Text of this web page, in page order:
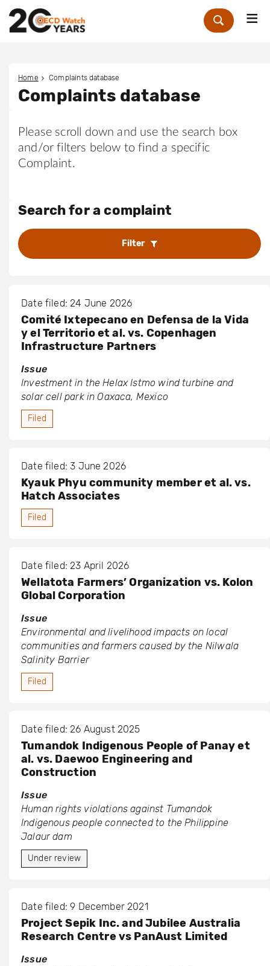
Zoek
Home Complaints database
Complaints database
Please scroll down and use the search box
and/or filters below to find a specific
Complaint.
Search for a complaint
Filter
Date filed: 24 June 2026
Comité Ixtepecano en Defensa de la Vida
y el Territorio et al. vs. Copenhagen
Infrastructure Partners
Issue
Investment in the Helax Istmo wind turbine and
solar cell park in Oaxaca, Mexico
Filed
Date filed: 3 June 2026
Kyauk Phyu community member et al. vs.
Hatch Associates
Filed
Date filed: 23 April 2026
Wellatota Farmers’ Organization vs. Kolon
Global Corporation
Issue
Environmental and livelihood impacts on local
communities and farmers caused by the Nilwala
Salinity Barrier
Filed
Date filed: 26 August 2025
Tumandok Indigenous People of Panay et
al. vs. Daewoo Engineering and
Construction
Issue
Human rights violations against Tumandok
Indigenous people connected to the Philippine
Jalaur dam
Under review
Date filed: 9 December 2021
Project Sepik Inc. and Jubilee Australia
Research Centre vs PanAust Limited
Issue